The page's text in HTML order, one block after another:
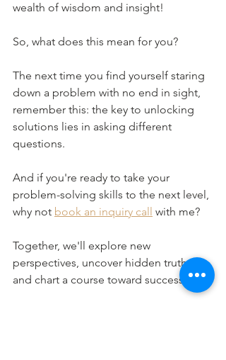
wealth of wisdom and insight!
So, what does this mean for you?
The next time you find yourself staring
down a problem with no end in sight,
remember this: the key to unlocking
solutions lies in asking different
questions.
And if you're ready to take your
problem-solving skills to the next level,
why not book an inquiry call with me?
Together, we'll explore new
perspectives, uncover hidden truths,
and chart a course toward success.